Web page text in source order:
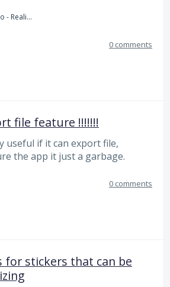
Video senza titolo - Realizzato con Clipchamp (2).mp4
0 comments
file feature !!!!!!!
useful if it can export file,
the app it just a garbage.
0 comments
for stickers that can be